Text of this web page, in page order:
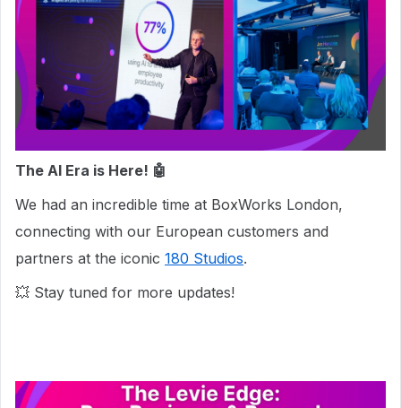
The AI Era is Here! 🤖
We had an incredible time at BoxWorks London,
connecting with our European customers and
partners at the iconic 180 Studios.
💥 Stay tuned for more updates!